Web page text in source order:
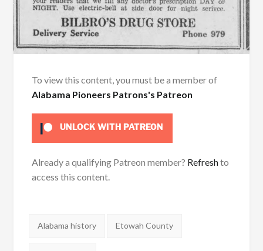
To view this content, you must be a member of
Alabama Pioneers Patrons's Patreon
UNLOCK WITH PATREON
Already a qualifying Patreon member? Refreshto
access this content.
Tags:
Alabama history Etowah County